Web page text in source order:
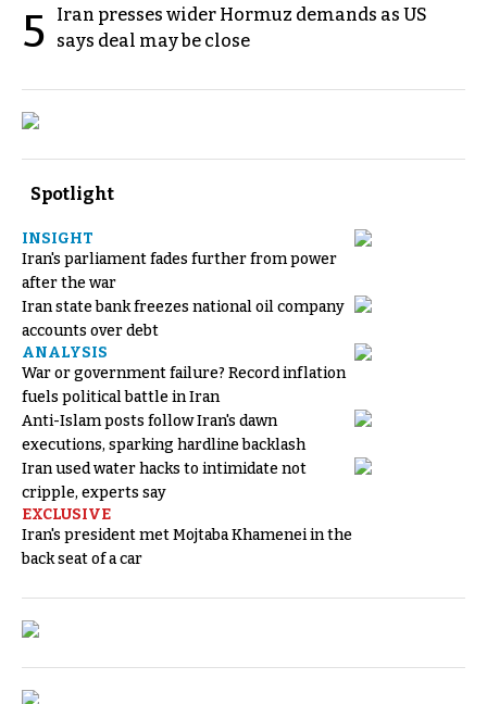
5
Iran presses wider Hormuz demands as US
says deal may be close
Spotlight
INSIGHT
Iran's parliament fades further from power
after the war
Iran state bank freezes national oil company
accounts over debt
ANALYSIS
War or government failure? Record inflation
fuels political battle in Iran
Anti-Islam posts follow Iran's dawn
executions, sparking hardline backlash
Iran used water hacks to intimidate not
cripple, experts say
EXCLUSIVE
Iran's president met Mojtaba Khamenei in the
back seat of a car